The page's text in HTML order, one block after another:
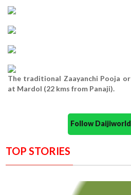
The traditional Zaayanchi Pooja
at Mardol (22 kms from Panaji).
Follow
TOP STORIES